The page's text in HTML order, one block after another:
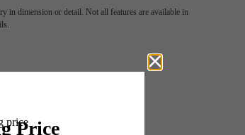
in dimension or detail. Not all features are available in